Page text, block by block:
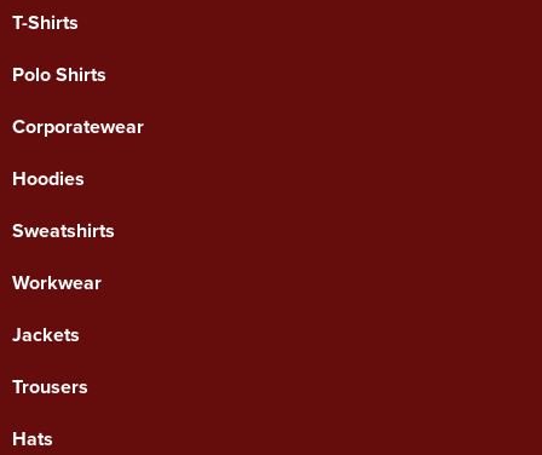
T-Shirts
Polo Shirts
Corporatewear
Hoodies
Sweatshirts
Workwear
Jackets
Trousers
Hats